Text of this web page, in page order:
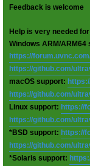
Feedback is welcome
Help is very needed
Windows ARM/ARM64
https://
https://github.com/
macOS support:
https://github.com/
Linux support: https://
https://github.com/
*BSD support: https://
https://github.com/
*Solaris support: